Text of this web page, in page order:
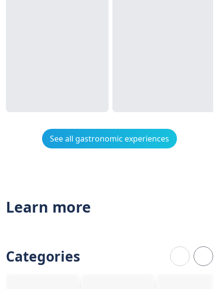
See all gastronomic experiences
Learn more
Categories